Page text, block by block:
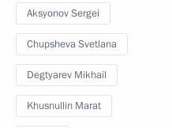
Aksyonov Sergei
Chupsheva Svetlana
Degtyarev Mikhail
Khusnullin Marat